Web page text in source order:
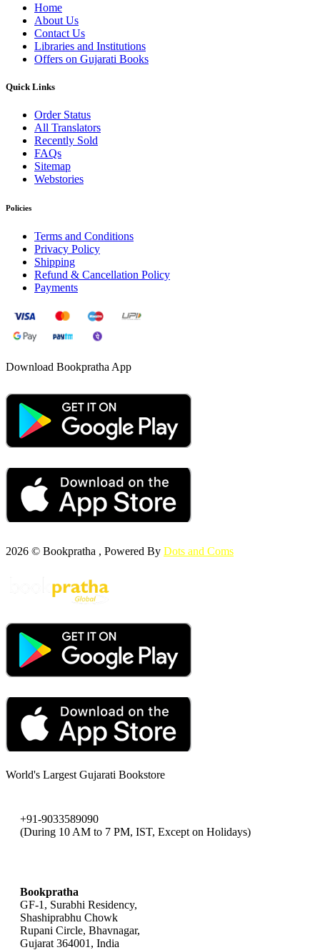
Home
About Us
Contact Us
Libraries and Institutions
Offers on Gujarati Books
Quick Links
Order Status
All Translators
Recently Sold
FAQs
Sitemap
Webstories
Policies
Terms and Conditions
Privacy Policy
Shipping
Refund & Cancellation Policy
Payments
Download Bookpratha App
2026 © Bookpratha , Powered By Dots and Coms
World's Largest Gujarati Bookstore
+91-9033589090
(During 10 AM to 7 PM, IST, Except on Holidays)
Bookpratha
GF-1, Surabhi Residency,
Shashiprabhu Chowk
Rupani Circle, Bhavnagar,
Gujarat 364001, India